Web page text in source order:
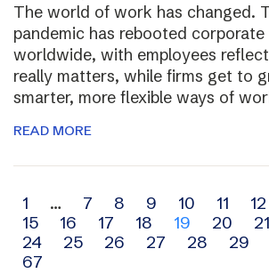
The world of work has changed.
pandemic has rebooted corporate
worldwide, with employees
really matters, while firms get to
smarter, more flexible ways of
READ MORE
Archive
navigation
1 … 7 8 9 10 11 12
15
16 17 18 19 20 21
24
25 26 27 28 29
67